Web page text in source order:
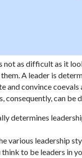
not as difficult as it
A leader is
and convince
consequently, can be
determines
various leadership
think to be leaders in